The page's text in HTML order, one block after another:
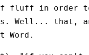
fluff in order
Well... that,
Word.